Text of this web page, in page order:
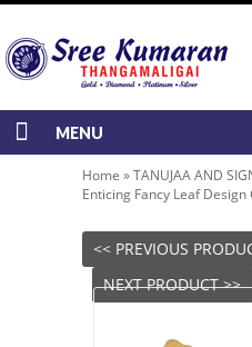
MENU
Home »TANUJAA AND
Enticing Fancy Leaf Design
<< PREVIOUS
NEXT PRODUCT >>